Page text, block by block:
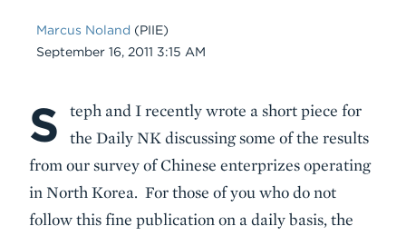
Marcus Noland (PIIE)
Date
September 16, 2011 3:15 AM
Body
S
teph and I recently wrote a short piece for
the Daily NK discussing some of the results
from our survey of Chinese enterprizes operating
in North Korea. For those of you who do not
follow this fine publication on a daily basis, the